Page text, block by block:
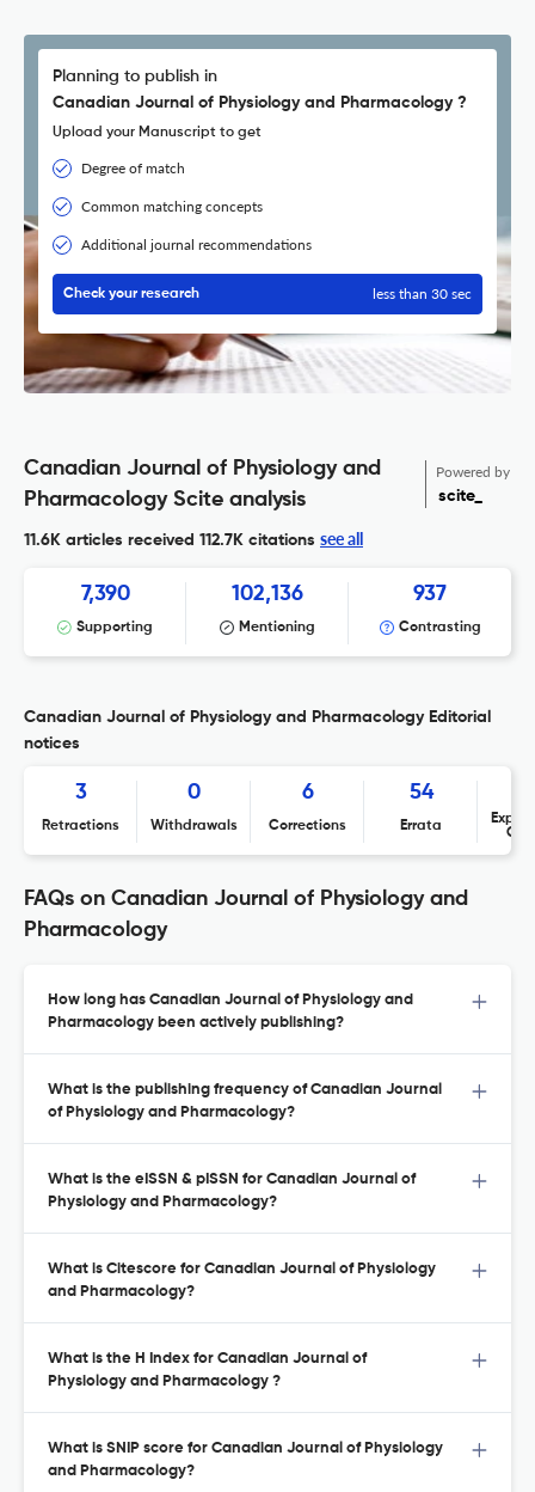
Planning to publish in
Canadian Journal of Physiology and Pharmacology ?
Upload your Manuscript to get
Degree of match
Common matching concepts
Additional journal recommendations
Check your research less than 30 sec
Canadian Journal of Physiology and
Pharmacology Scite analysis
Powered by
scite_
11.6K articles received 112.7K citations see all
7,390
Supporting
102,136
Mentioning
937
Contrasting
Canadian Journal of Physiology and Pharmacology Editorial
notices
3
Retractions
0
Withdrawals
6
Corrections
54
Errata
FAQs on Canadian Journal of Physiology and
Pharmacology
How long has Canadian Journal of Physiology and
Pharmacology been actively publishing?
What is the publishing frequency of Canadian Journal
of Physiology and Pharmacology?
What is the eISSN & pISSN for Canadian Journal of
Physiology and Pharmacology?
What is Citescore for Canadian Journal of Physiology
and Pharmacology?
What is the H Index for Canadian Journal of
Physiology and Pharmacology ?
What is SNIP score for Canadian Journal of Physiology
and Pharmacology?